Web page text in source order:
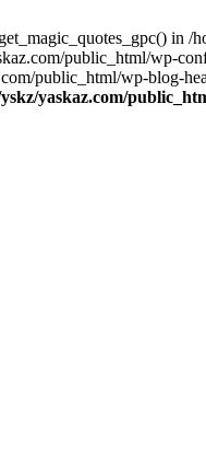
in
public_html/wp-
public_html/wp-blog-
yaskaz.com/